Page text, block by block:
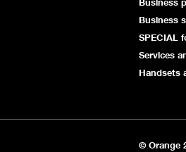
Business
SPECIAL
Services
Handsets
© Orange